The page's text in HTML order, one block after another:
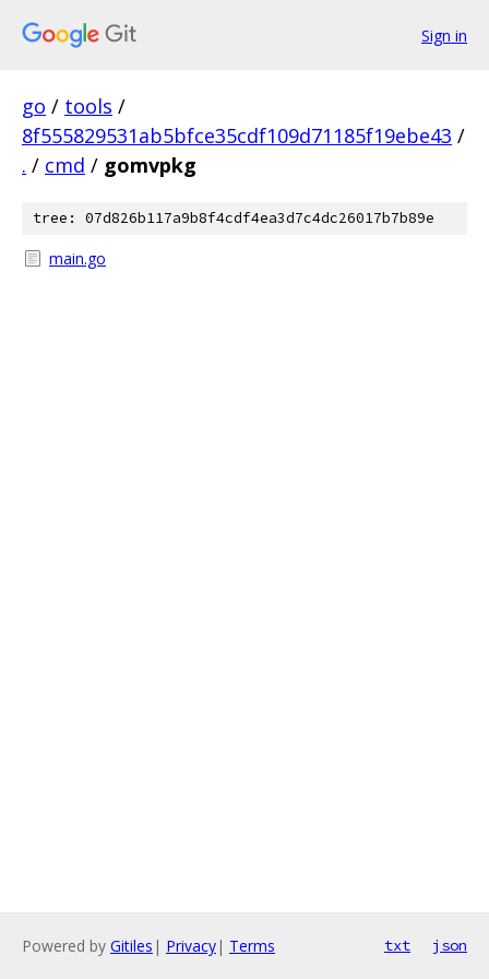
Sign in
go / tools /
8f555829531ab5bfce35cdf109d71185f19ebe43 /
. / cmd / gomvpkg
tree: 07d826b117a9b8f4cdf4ea3d7c4dc26017b7b89e
main.go
Powered by Gitiles | Privacy| Terms txt json